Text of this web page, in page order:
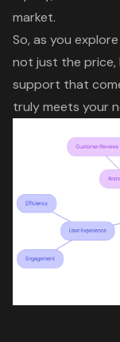
market.
So, as you
not just the price,
support that
truly meets your